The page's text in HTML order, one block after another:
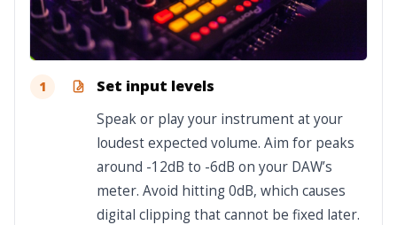
1 Set input levels
Speak or play your instrument at your
loudest expected volume. Aim for peaks
around -12dB to -6dB on your DAW’s
meter. Avoid hitting 0dB, which causes
digital clipping that cannot be fixed later.